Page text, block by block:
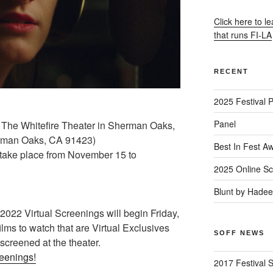
Whitefire Theater in Sherman Oaks,
Oaks, CA 91423)
place from November 15 to
Virtual Screenings will begin Friday,
to watch that are Virtual Exclusives
at the theater.
Click here to
that runs FI-LA
RECENT
2025 Festival
Panel
Best In Fest
2025 Online
Blunt by
SOFF NEWS
2017 Festival